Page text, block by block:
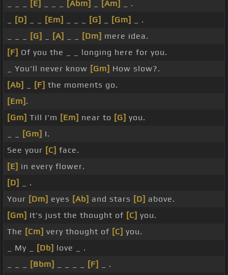
[E] [Abm] [Am]
_ .
[D] [Em] [G] [Gm]
_ .
[G] [A] [Dm] mere idea.
[F] Of you the _ _ longing here for you.
_ You'll never know [Gm] How slow?.
[Ab]
[F] the moments go.
[Em] .
[Gm] Till I'm [Em] near to [G] you.
[Gm] I.
See your [C] face.
[E] in every flower.
[D]
_ .
Your [Dm] eyes [Ab] and stars [D] above.
[Gm] It's just the thought of [C] you.
The [Cm] very thought of [C] you.
_ My _
[Db] love _ .
[Bbm] [F]
_ .